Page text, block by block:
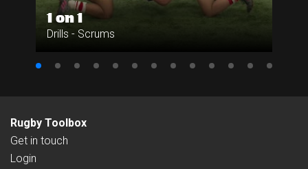
1 on 1
Drills - Scrums
Rugby Toolbox
Get in touch
Login